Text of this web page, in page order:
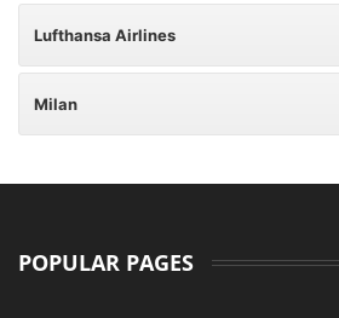
Lufthansa Airlines
Milan
POPULAR PAGES